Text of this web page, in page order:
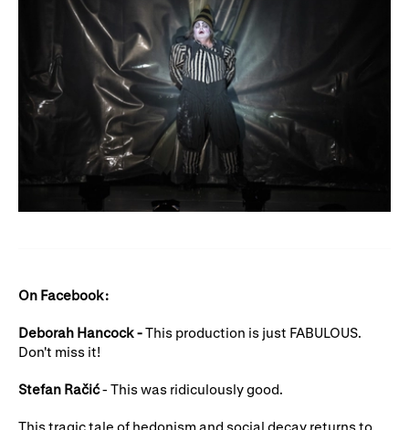
On Facebook:
Deborah Hancock -This production is just FABULOUS.
Don't miss it!
Stefan Račić- This was ridiculously good.
This tragic tale of hedonism and social decay returns to